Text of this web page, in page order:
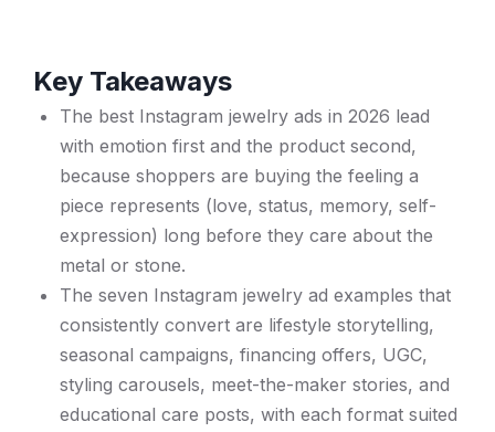
Key Takeaways
The best Instagram jewelry ads in 2026 lead
with emotion first and the product second,
because shoppers are buying the feeling a
piece represents (love, status, memory, self-
expression) long before they care about the
metal or stone.
The seven Instagram jewelry ad examples that
consistently convert are lifestyle storytelling,
seasonal campaigns, financing offers, UGC,
styling carousels, meet-the-maker stories, and
educational care posts, with each format suited